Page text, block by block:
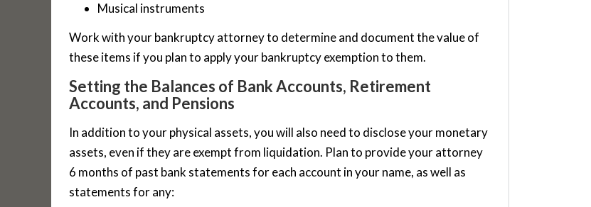
Musical instruments
Work with your bankruptcy attorney to determine and document the value of
these items if you plan to apply your bankruptcy exemption to them.
Setting the Balances of Bank Accounts, Retirement
Accounts, and Pensions
In addition to your physical assets, you will also need to disclose your monetary
assets, even if they are exempt from liquidation. Plan to provide your attorney
6 months of past bank statements for each account in your name, as well as
statements for any: